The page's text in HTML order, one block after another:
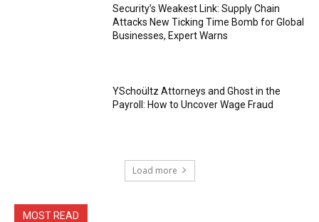
Security’s Weakest Link: Supply Chain
Attacks New Ticking Time Bomb for Global
Businesses, Expert Warns
YSchoültz Attorneys and Ghost in the
Payroll: How to Uncover Wage Fraud
Load more
MOST READ